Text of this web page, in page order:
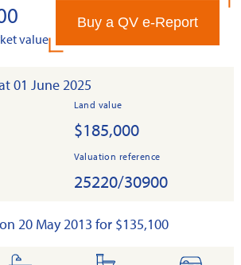
value
Buy a QV e-Report
01 June 2025
Land value
$185,000
Valuation reference
25220/30900
20 May 2013 for $135,100